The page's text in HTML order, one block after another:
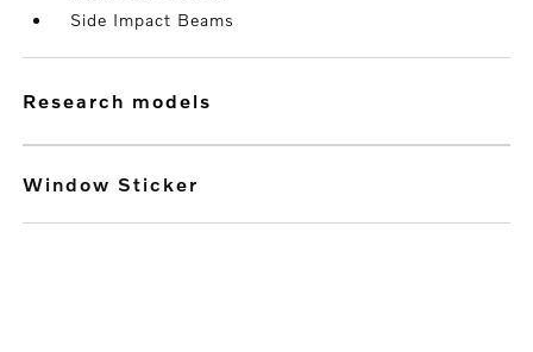
Side Impact Beams
research models
Window Sticker